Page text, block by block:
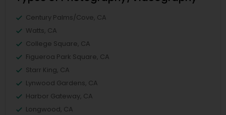
Century Palms/Cove, CA
Watts, CA
College Square, CA
Figueroa Park Square, CA
Starr King, CA
Lynwood Gardens, CA
Harbor Gateway, CA
Longwood, CA